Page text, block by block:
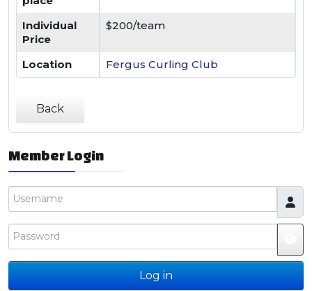
Individual
Price
$200/team
Location Fergus Curling Club
Back
Member Login
Username
Password
Log in